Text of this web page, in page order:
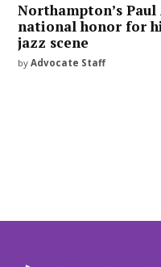
Northampton’s
national honor for
jazz scene
by Advocate Staff